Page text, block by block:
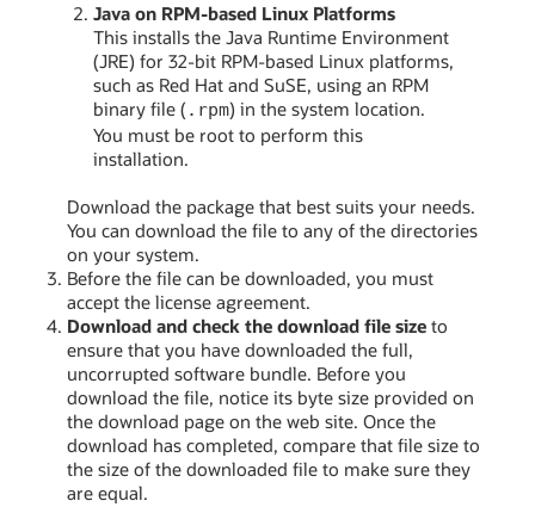
Java on RPM-based Linux Platforms
This installs the Java Runtime Environment
(JRE) for 32-bit RPM-based Linux platforms,
such as Red Hat and SuSE, using an RPM
binary file ( .rpm) in the system location.
You must be root to perform this
installation.
Download the package that best suits your needs.
You can download the file to any of the directories
on your system.
Before the file can be downloaded, you must
accept the license agreement.
Download and check the download file sizeto
ensure that you have downloaded the full,
uncorrupted software bundle. Before you
download the file, notice its byte size provided on
the download page on the web site. Once the
download has completed, compare that file size to
the size of the downloaded file to make sure they
are equal.